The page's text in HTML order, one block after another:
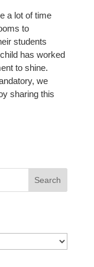
a lot of time
to
students
has worked
to shine.
we
sharing this